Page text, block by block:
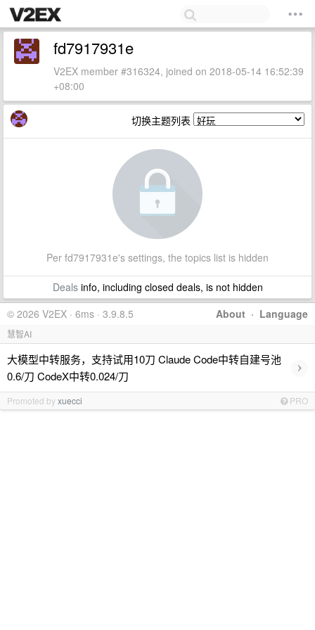
fd7917931e
V2EX member #316324, joined on 2018-05-14 16:52:39
+08:00
切换主题列表
Per fd7917931e's settings, the topics list is hidden
Dealsinfo, including closed deals, is not hidden
About · Language
© 2026 V2EX · 6ms · 3.9.8.5
慧智AI
大模型中转服务，支持试用10刀 Claude Code中转自建号池
0.6/刀 CodeX中转0.024/刀
›
Promoted byxuecci PRO